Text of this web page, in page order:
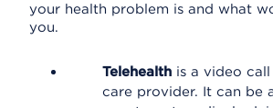
your health problem is and what
you.
Telehealth is a video
care provider. It can be